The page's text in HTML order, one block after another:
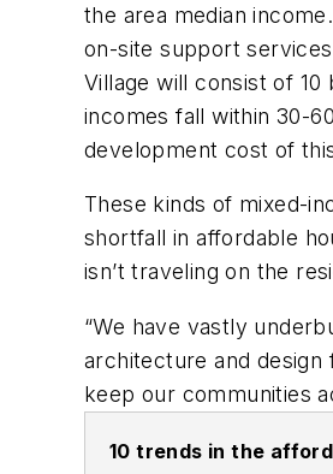
the area median
on-site support
Village will consist of
incomes fall within 30-
development cost of
These kinds of mixed-
shortfall in affordable
isn’t traveling on the
“We have vastly
architecture and design
keep our communities
10 trends in the